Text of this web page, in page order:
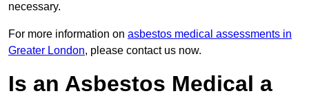
necessary.
For more information on asbestos medical assessments in
Greater London, please contact us now.
Is an Asbestos Medical a